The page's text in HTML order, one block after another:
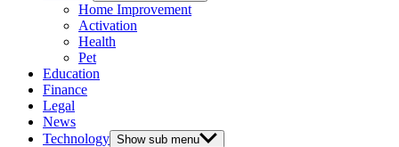
Home Improvement
Activation
Health
Pet
Education
Finance
Legal
News
Technology Show sub menu